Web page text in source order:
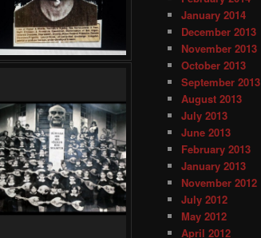
January 2014
December 2013
November 2013
October 2013
September 2013
August 2013
July 2013
June 2013
February 2013
January 2013
November 2012
July 2012
May 2012
April 2012